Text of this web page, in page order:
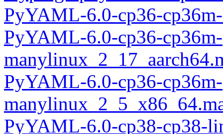
PyYAML-6.0-cp36-
PyYAML-6.0-cp36-cp36m-
PyYAML-6.0-cp36-cp36m-
PyYAML-6.0-cp38-cp38-